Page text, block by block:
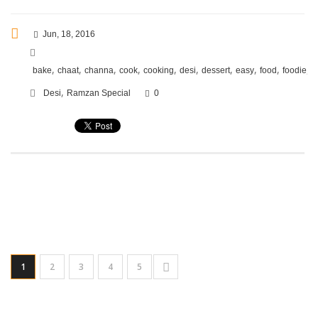
Jun, 18, 2016
bake, chaat, channa, cook, cooking, desi, dessert, easy, food , foodie
Desi, Ramzan Special 0
1 2 3 4 5